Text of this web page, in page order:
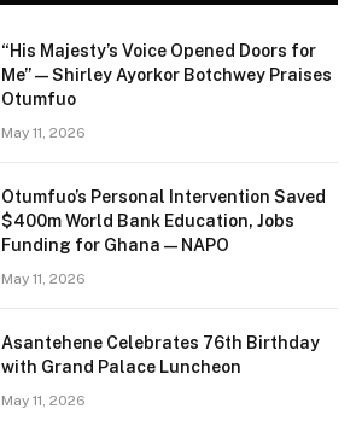
“His Majesty’s Voice Opened Doors for
Me” — Shirley Ayorkor Botchwey Praises
Otumfuo
May 11, 2026
Otumfuo’s Personal Intervention Saved
$400m World Bank Education, Jobs
Funding for Ghana — NAPO
May 11, 2026
Asantehene Celebrates 76th Birthday
with Grand Palace Luncheon
May 11, 2026